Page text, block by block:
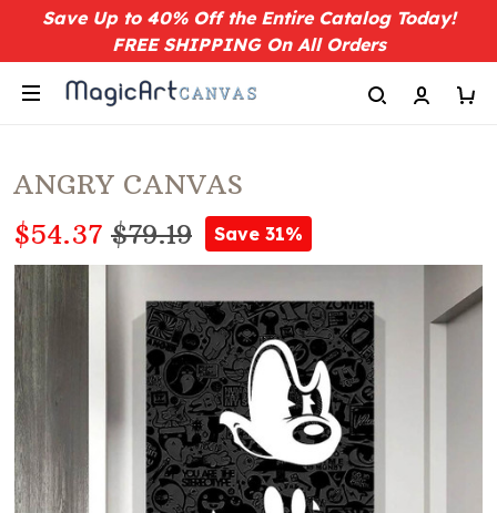
Save Up to 40% Off the Entire Catalog Today!
FREE SHIPPING On All Orders
ANGRY CANVAS
$54.37 $79.19 Save 31%